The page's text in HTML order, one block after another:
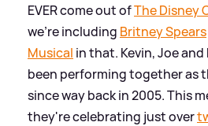
EVER come out ofThe Disney
we're including Britney Spears
Musical in that. Kevin, Joe and
been performing together as
since way back in 2005. This
they're celebrating just over